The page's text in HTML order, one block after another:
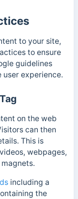
to your site,
to ensure
guidelines
experience.
on the web
can then
This is
webpages,
including a
the